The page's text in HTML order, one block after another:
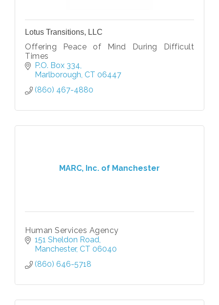
Lotus Transitions, LLC
Offering Peace of Mind During Difficult
Times
P.O. Box 334
Marlborough CT 06447
(860) 467-4880
MARC, Inc. of Manchester
Human Services Agency
151 Sheldon Road
Manchester CT 06040
(860) 646-5718